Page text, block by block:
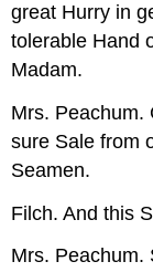
great Hurry in
tolerable Hand
Madam.
Mrs. Peachum.
sure Sale from
Seamen.
Filch. And this
Mrs. Peachum.